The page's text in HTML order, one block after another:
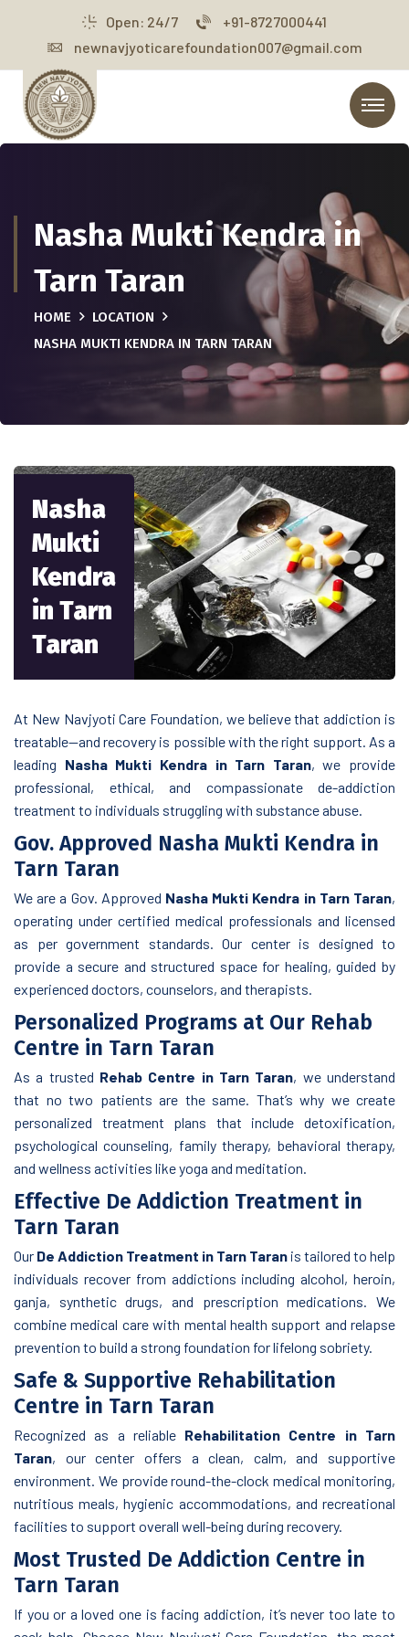
Open: 24/7
+91-8727000441
newnavjyoticarefoundation007@gmail.com
Nasha Mukti Kendra in
Tarn Taran
HOME
LOCATION
NASHA MUKTI KENDRA IN TARN TARAN
Nasha
Mukti
Kendra
in Tarn
Taran
At New Navjyoti Care Foundation, we believe that addiction is
treatable—and recovery is possible with the right support. As a
leading Nasha Mukti Kendra in Tarn Taran, we provide
professional, ethical, and compassionate de-addiction
treatment to individuals struggling with substance abuse.
Gov. Approved Nasha Mukti Kendra in
Tarn Taran
We are a Gov. Approved Nasha Mukti Kendra in Tarn Taran,
operating under certified medical professionals and licensed
as per government standards. Our center is designed to
provide a secure and structured space for healing, guided by
experienced doctors, counselors, and therapists.
Personalized Programs at Our Rehab
Centre in Tarn Taran
As a trusted Rehab Centre in Tarn Taran, we understand
that no two patients are the same. That’s why we create
personalized treatment plans that include detoxification,
psychological counseling, family therapy, behavioral therapy,
and wellness activities like yoga and meditation.
Effective De Addiction Treatment in
Tarn Taran
Our De Addiction Treatment in Tarn Taran is tailored to help
individuals recover from addictions including alcohol, heroin,
ganja, synthetic drugs, and prescription medications. We
combine medical care with mental health support and relapse
prevention to build a strong foundation for lifelong sobriety.
Safe & Supportive Rehabilitation
Centre in Tarn Taran
Recognized as a reliable Rehabilitation Centre in Tarn
Taran, our center offers a clean, calm, and supportive
environment. We provide round-the-clock medical monitoring,
nutritious meals, hygienic accommodations, and recreational
facilities to support overall well-being during recovery.
Most Trusted De Addiction Centre in
Tarn Taran
If you or a loved one is facing addiction, it’s never too late to